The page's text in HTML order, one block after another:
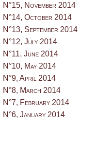
N°15, November 2014
N°14, October 2014
N°13, September 2014
N°12, July 2014
N°11, June 2014
N°10, May 2014
N°9, April 2014
N°8, March 2014
N°7, February 2014
N°6, January 2014